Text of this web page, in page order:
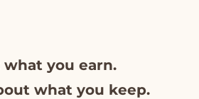
what you earn.
what you keep.